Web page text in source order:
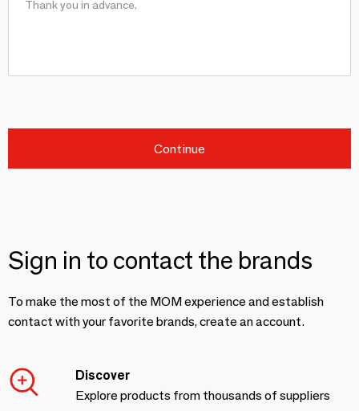
Continue
Sign in to contact the brands
To make the most of the MOM experience and establish
contact with your favorite brands, create an account.
Discover
Explore products from thousands of suppliers